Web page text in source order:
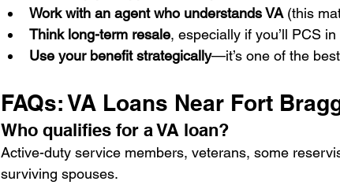
Work with an agent who understands VA (this
Think long-term resale, especially if you’ll PCS
Use your benefit strategically—it’s one of the
FAQs: VA Loans Near Fort
Who qualifies for a VA loan?
Active-duty service members, veterans, some
surviving spouses.